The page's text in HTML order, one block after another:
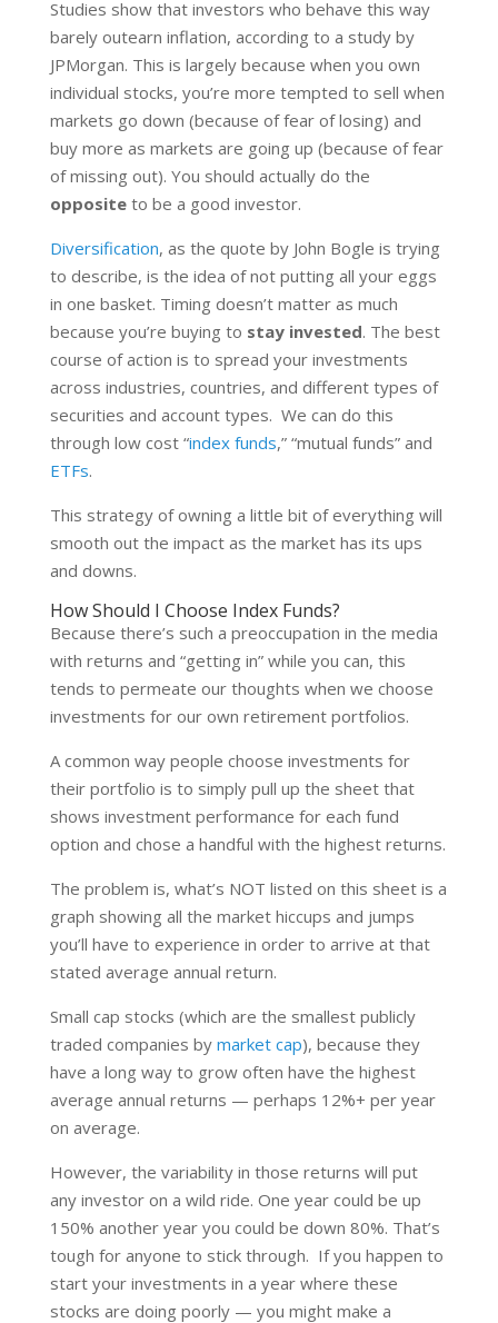
Studies show that investors who behave this way
barely outearn inflation, according to a study by
JPMorgan. This is largely because when you own
individual stocks, you’re more tempted to sell when
markets go down (because of fear of losing) and
buy more as markets are going up (because of fear
of missing out). You should actually do the
oppositeto be a good investor.
Diversification, as the quote by John Bogle is trying
to describe, is the idea of not putting all your eggs
in one basket. Timing doesn’t matter as much
because you’re buying to stay invested. The best
course of action is to spread your investments
across industries, countries, and different types of
securities and account types. We can do this
through low cost “index funds,” “mutual funds” and
ETFs.
This strategy of owning a little bit of everything will
smooth out the impact as the market has its ups
and downs.
How Should I Choose Index Funds?
Because there’s such a preoccupation in the media
with returns and “getting in” while you can, this
tends to permeate our thoughts when we choose
investments for our own retirement portfolios.
A common way people choose investments for
their portfolio is to simply pull up the sheet that
shows investment performance for each fund
option and chose a handful with the highest returns.
The problem is, what’s NOT listed on this sheet is a
graph showing all the market hiccups and jumps
you’ll have to experience in order to arrive at that
stated average annual return.
Small cap stocks (which are the smallest publicly
traded companies by market cap), because they
have a long way to grow often have the highest
average annual returns — perhaps 12%+ per year
on average.
However, the variability in those returns will put
any investor on a wild ride. One year could be up
150% another year you could be down 80%. That’s
tough for anyone to stick through. If you happen to
start your investments in a year where these
stocks are doing poorly — you might make a